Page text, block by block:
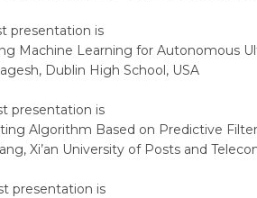
presentation is
Machine Learning for Autonomous
Dublin High School, USA
presentation is
Algorithm Based on Predictive
Xi’an University of Posts and
presentation is